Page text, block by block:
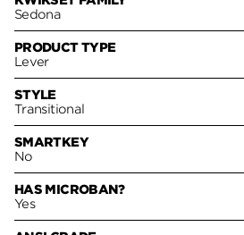
Sedona
PRODUCT TYPE
Lever
STYLE
Transitional
SMARTKEY
No
HAS MICROBAN?
Yes